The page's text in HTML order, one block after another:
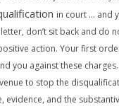
in court … and
don’t sit back and do
action. Your first
you against these
to stop the
evidence, and the